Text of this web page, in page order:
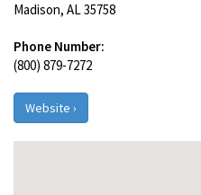
Madison, AL 35758
Phone Number:
(800) 879-7272
Website ›